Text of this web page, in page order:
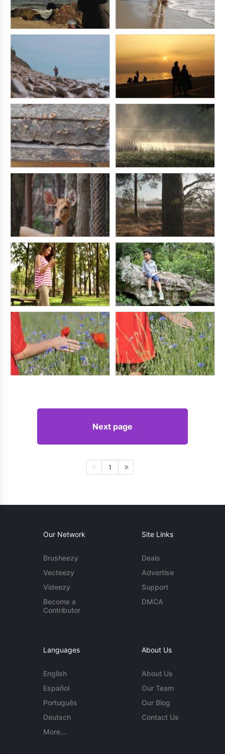
Next page
1
Our Network
Brusheezy
Vecteezy
Videezy
Become a
Contributor
Site Links
Deals
Advertise
Support
DMCA
Languages
English
Español
Português
Deutsch
More...
About Us
About Us
Our Team
Our Blog
Contact Us